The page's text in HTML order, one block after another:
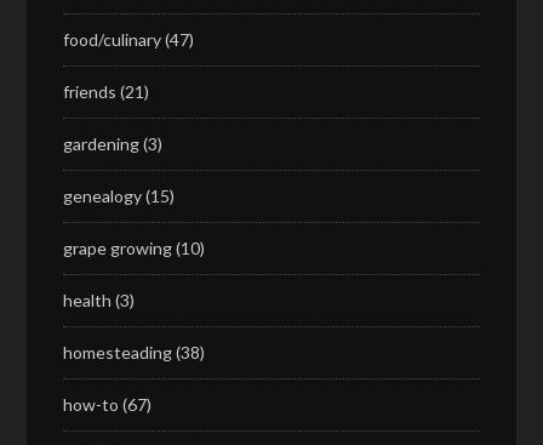
food/culinary(47)
friends (21)
gardening(3)
genealogy(15)
grape growing(10)
health (3)
homesteading(38)
how-to (67)